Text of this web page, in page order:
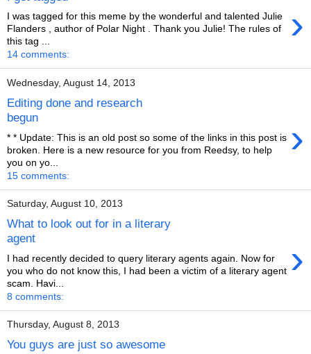
›
I was tagged for this meme by the wonderful and talented Julie
Flanders , author of Polar Night . Thank you Julie! The rules of
this tag ...
14 comments:
Wednesday, August 14, 2013
Editing done and research
begun
›
* * Update: This is an old post so some of the links in this post is
broken. Here is a new resource for you from Reedsy, to help
you on yo...
15 comments:
Saturday, August 10, 2013
What to look out for in a literary
agent
›
I had recently decided to query literary agents again. Now for
you who do not know this, I had been a victim of a literary agent
scam. Havi...
8 comments:
Thursday, August 8, 2013
You guys are just so awesome